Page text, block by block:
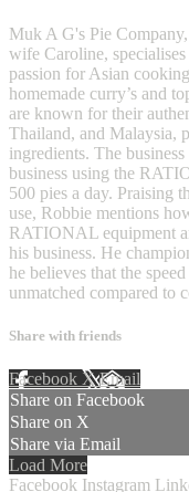
Muk A G's Pie
wife Caroline,
passion for Asian
homemade curry’s and
are known for their
Thailand, and Malaysia,
ingredients. The
business using the
500 pies a day. Praising
use, Robbie mentions
RATIONAL equipment
his business. He
he believes that the
unmatched compared to
Share with friends
Facebook XEmail
Share on Facebook
Share on X
Share via Email
Load More
Facebook Instagram